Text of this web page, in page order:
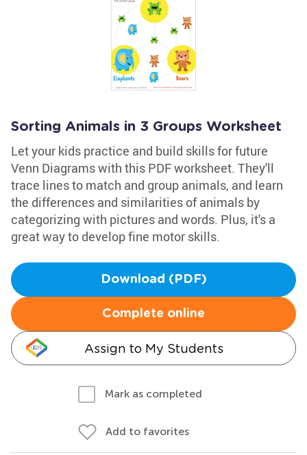
Sorting Animals in 3 Groups Worksheet
Let your kids practice and build skills for future
Venn Diagrams with this PDF worksheet. They'll
trace lines to match and group animals, and learn
the differences and similarities of animals by
categorizing with pictures and words. Plus, it's a
great way to develop fine motor skills.
Download (PDF)
Complete online
Assign to My Students
Mark as completed
Add to favorites